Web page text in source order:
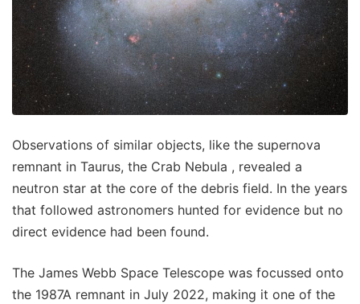
Observations of similar objects, like the supernova
remnant in Taurus, the Crab Nebula , revealed a
neutron star at the core of the debris field. In the years
that followed astronomers hunted for evidence but no
direct evidence had been found.
The James Webb Space Telescope was focussed onto
the 1987A remnant in July 2022, making it one of the